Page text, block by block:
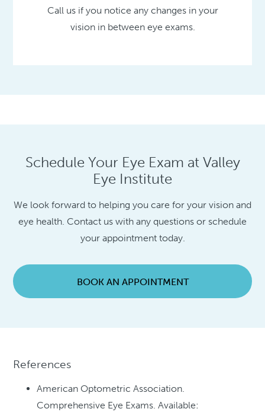
Call us if you notice any changes in your
vision in between eye exams.
Schedule Your Eye Exam at Valley
Eye Institute
We look forward to helping you care for your vision and
eye health. Contact us with any questions or schedule
your appointment today.
BOOK AN APPOINTMENT
References
American Optometric Association.
Comprehensive Eye Exams. Available: